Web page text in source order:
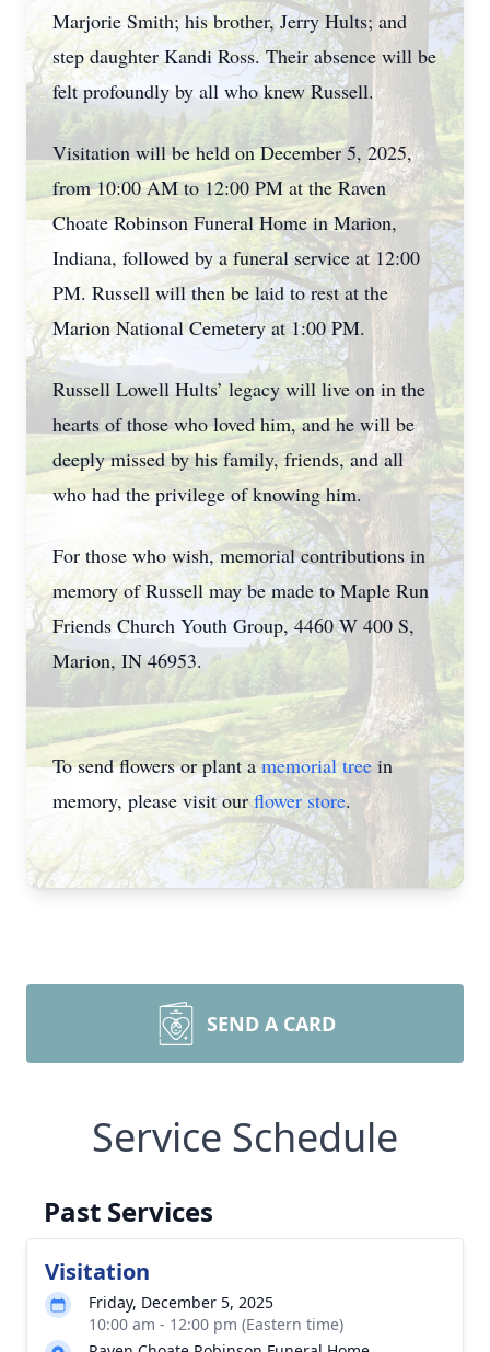
Marjorie Smith; his brother, Jerry Hults; and
step daughter Kandi Ross. Their absence will be
felt profoundly by all who knew Russell.
Visitation will be held on December 5, 2025,
from 10:00 AM to 12:00 PM at the Raven
Choate Robinson Funeral Home in Marion,
Indiana, followed by a funeral service at 12:00
PM. Russell will then be laid to rest at the
Marion National Cemetery at 1:00 PM.
Russell Lowell Hults’ legacy will live on in the
hearts of those who loved him, and he will be
deeply missed by his family, friends, and all
who had the privilege of knowing him.
For those who wish, memorial contributions in
memory of Russell may be made to Maple Run
Friends Church Youth Group, 4460 W 400 S,
Marion, IN 46953.
To send flowers or plant amemorial tree in
memory, please visit ourflower store.
SEND A CARD
Service Schedule
Past Services
Visitation
Friday, December 5, 2025
10:00 am - 12:00 pm (Eastern time)